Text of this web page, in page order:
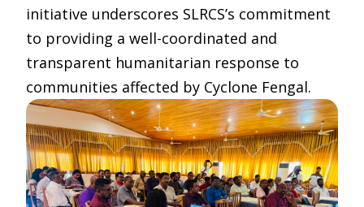
initiative underscores SLRCS’s commitment
to providing a well-coordinated and
transparent humanitarian response to
communities affected by Cyclone Fengal.